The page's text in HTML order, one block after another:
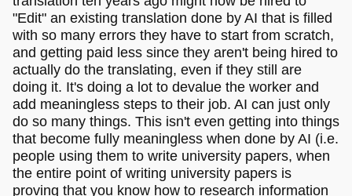
"Edit" an existing translation done by AI that is filled
with so many errors they have to start from scratch,
and getting paid less since they aren't being hired to
actually do the translating, even if they still are
doing it. It's doing a lot to devalue the worker and
add meaningless steps to their job. AI can just only
do so many things. This isn't even getting into things
that become fully meaningless when done by AI (i.e.
people using them to write university papers, when
the entire point of writing university papers is
proving that you know how to research information